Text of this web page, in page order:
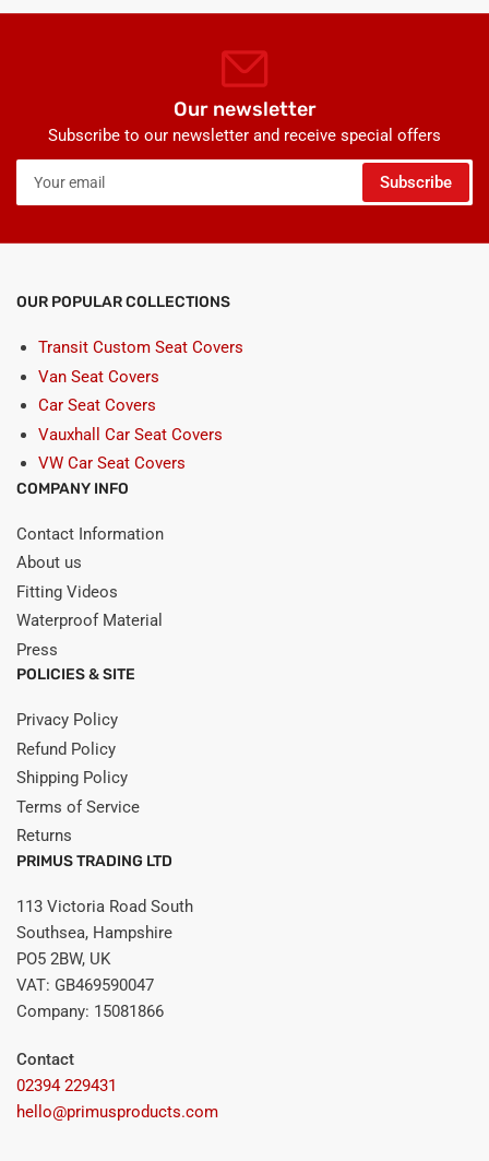
Our newsletter
Subscribe to our newsletter and receive special offers
Your
email
Subscribe
OUR POPULAR COLLECTIONS
Transit Custom Seat Covers
Van Seat Covers
Car Seat Covers
Vauxhall Car Seat Covers
VW Car Seat Covers
COMPANY INFO
Contact Information
About us
Fitting Videos
Waterproof Material
Press
POLICIES & SITE
Privacy Policy
Refund Policy
Shipping Policy
Terms of Service
Returns
PRIMUS TRADING LTD
113 Victoria Road South
Southsea, Hampshire
PO5 2BW, UK
VAT: GB469590047
Company: 15081866
Contact
02394 229431
hello@primusproducts.com